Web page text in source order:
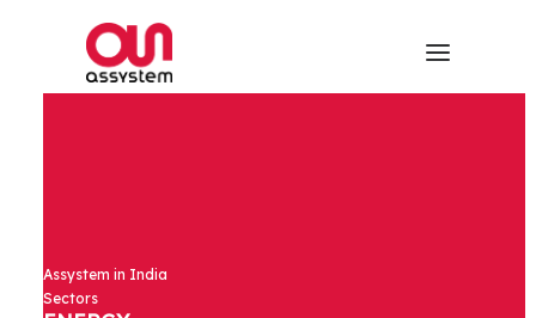
Assystem in India
Sectors